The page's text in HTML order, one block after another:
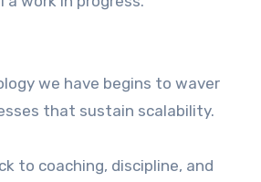
we have begins to waver
that sustain scalability.
to coaching, discipline, and